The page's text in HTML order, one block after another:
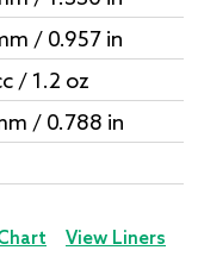
/ 0.957 in
/ 1.2 oz
/ 0.788 in
View Liners